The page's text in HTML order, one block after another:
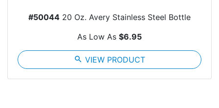
#50044 20 Oz. Avery Stainless Steel Bottle
As Low As $6.95
search VIEW PRODUCT